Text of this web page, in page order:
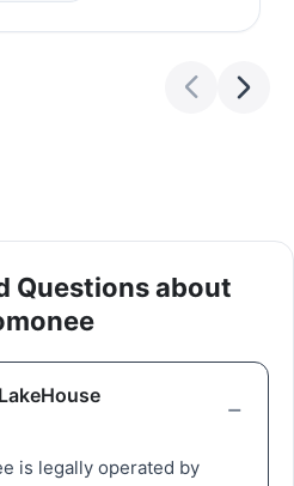
Questions about
is legally operated by